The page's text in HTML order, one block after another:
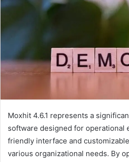
Moxhit 4.6.1 represents a
software designed for operational
friendly interface and
various organizational needs. By